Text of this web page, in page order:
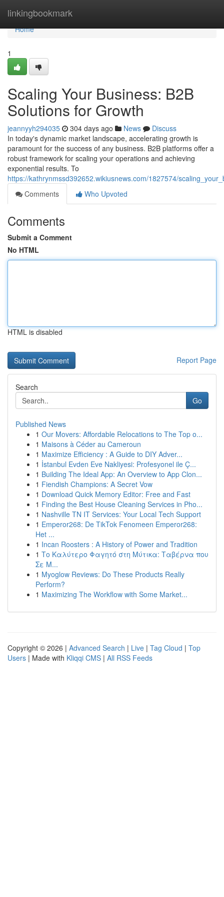
linkingbookmark
Home
Home
1
Scaling Your Business: B2B
Solutions for Growth
jeannyyh294035 304 days ago News
Discuss
In today's dynamic market landscape, accelerating growth is
paramount for the success of any business. B2B platforms offer a
robust framework for scaling your operations and achieving
exponential results. To
https://kathrynmssd392652.wikiusnews.com/1827574/
Comments
Who Upvoted
Comments
Submit a Comment
No HTML
HTML is disabled
Report Page
Search
Go
Published News
1 Our Movers: Affordable Relocations to The Top o...
1 Maisons à Céder au Cameroun
1 Maximize Efficiency : A Guide to DIY Adver...
1 İstanbul Evden Eve Nakliyesi: Profesyonel ile Ç...
1 Building The Ideal App: An Overview to App Clon...
1 Fiendish Champions: A Secret Vow
1 Download Quick Memory Editor: Free and Fast
1 Finding the Best House Cleaning Services in Pho...
1 Nashville TN IT Services: Your Local Tech Support
1 Emperor268: De TikTok Fenomeen Emperor268:
Het ...
1 Incan Roosters : A History of Power and Tradition
1 Το Καλύτερο Φαγητό στη Μύτικα: Ταβέρνα που
Σε Μ...
1 Myoglow Reviews: Do These Products Really
Perform?
1 Maximizing The Workflow with Some Market...
Copyright © 2026 | Advanced Search | Live | Tag Cloud | Top
Users | Made with Kliqqi CMS | All RSS Feeds